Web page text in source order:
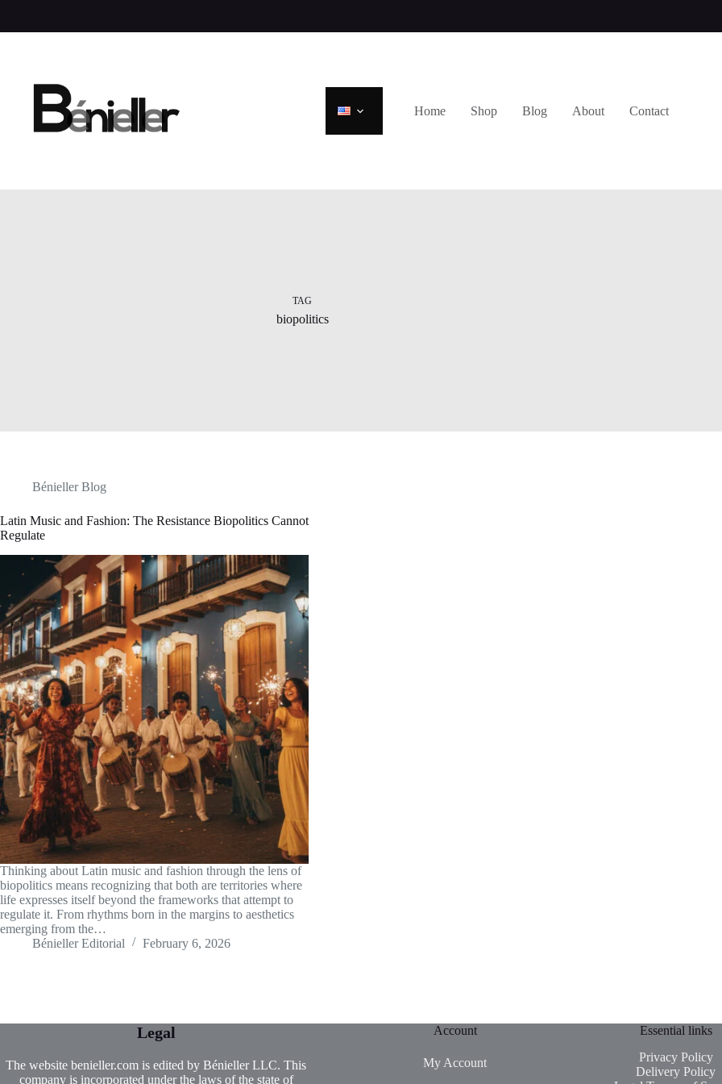
content
Home Shop Blog About Contact
TAG
biopolitics
Bénieller Blog
Latin Music and Fashion: The Resistance Biopolitics Cannot
Regulate
Thinking about Latin music and fashion through the lens of
biopolitics means recognizing that both are territories where
life expresses itself beyond the frameworks that attempt to
regulate it. From rhythms born in the margins to aesthetics
emerging from the…
Bénieller Editorial
February 6, 2026
Legal
The website benieller.com is edited by Bénieller LLC. This
company is incorporated under the laws of the state of
Account
My Account
Essential links
Privacy Policy
Delivery Policy